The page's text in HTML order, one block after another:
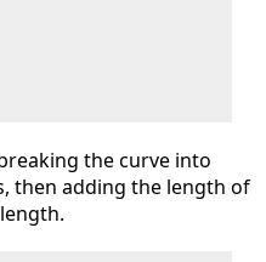
the curve into
then adding the length of